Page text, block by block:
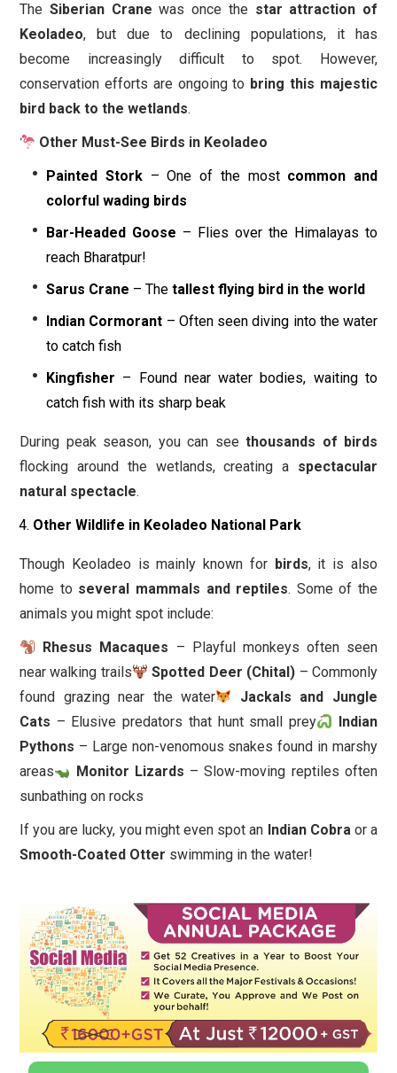
The Siberian Crane was once the star attraction of
Keoladeo, but due to declining populations, it has
become increasingly difficult to spot. However,
conservation efforts are ongoing to bring this majestic
bird back to the wetlands.
Other Must-See Birds in Keoladeo
Painted Stork– One of the most common and
colorful wading birds
Bar-Headed Goose – Flies over the Himalayas to
reach Bharatpur!
Sarus Crane – The tallest flying bird in the world
Indian Cormorant – Often seen diving into the water
to catch fish
Kingfisher – Found near water bodies, waiting to
catch fish with its sharp beak
During peak season, you can see thousands of birds
flocking around the wetlands, creating a spectacular
natural spectacle.
Other Wildlife in Keoladeo National Park
Though Keoladeo is mainly known for birds, it is also
home to several mammals and reptiles. Some of the
animals you might spot include:
Rhesus Macaques – Playful monkeys often seen
near walking trails
Spotted Deer (Chital) – Commonly
found grazing near the water
Jackals and Jungle
Cats – Elusive predators that hunt small prey
Indian
Pythons – Large non-venomous snakes found in marshy
areas
Monitor Lizards – Slow-moving reptiles often
sunbathing on rocks
If you are lucky, you might even spot an Indian Cobraor a
Smooth-Coated Otter swimming in the water!